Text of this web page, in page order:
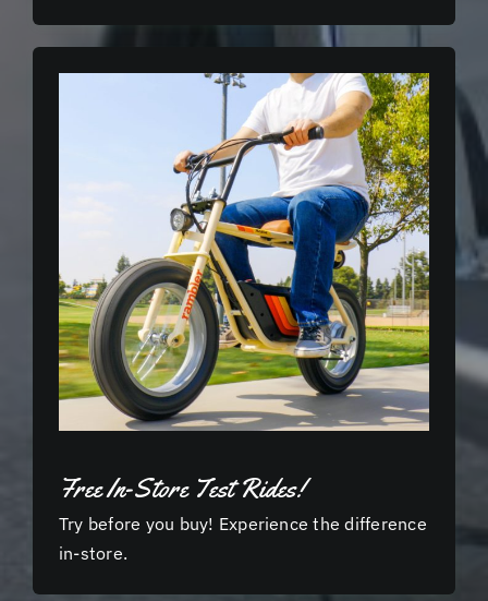
Free In-Store Test Rides!
Try before you buy! Experience the difference
in-store.